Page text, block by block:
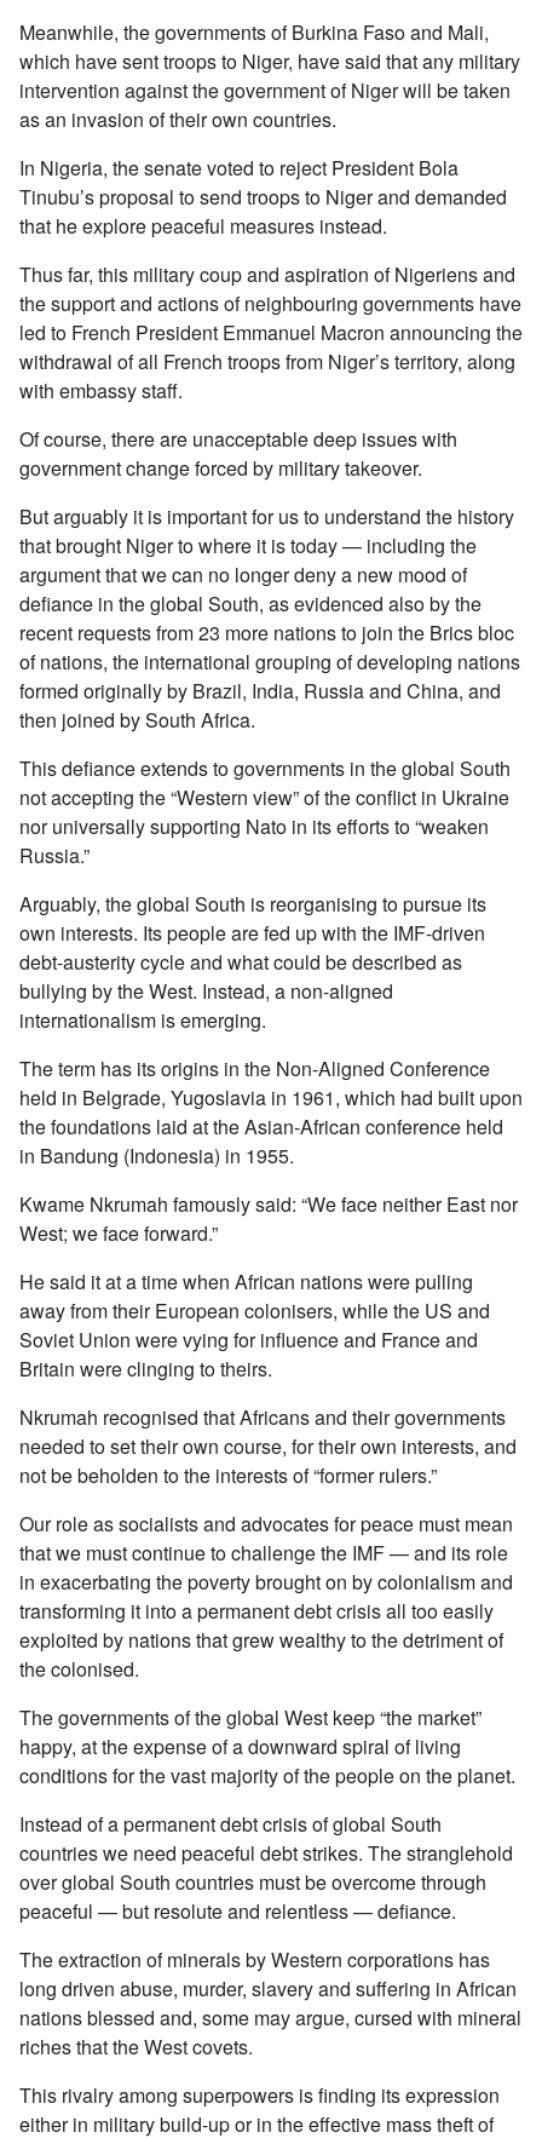
Meanwhile, the governments of Burkina Faso and Mali,
which have sent troops to Niger, have said that any military
intervention against the government of Niger will be taken
as an invasion of their own countries.
In Nigeria, the senate voted to reject President Bola
Tinubu’s proposal to send troops to Niger and demanded
that he explore peaceful measures instead.
Thus far, this military coup and aspiration of Nigeriens and
the support and actions of neighbouring governments have
led to French President Emmanuel Macron announcing the
withdrawal of all French troops from Niger’s territory, along
with embassy staff.
Of course, there are unacceptable deep issues with
government change forced by military takeover.
But arguably it is important for us to understand the history
that brought Niger to where it is today — including the
argument that we can no longer deny a new mood of
defiance in the global South, as evidenced also by the
recent requests from 23 more nations to join the Brics bloc
of nations, the international grouping of developing nations
formed originally by Brazil, India, Russia and China, and
then joined by South Africa.
This defiance extends to governments in the global South
not accepting the “Western view” of the conflict in Ukraine
nor universally supporting Nato in its efforts to “weaken
Russia.”
Arguably, the global South is reorganising to pursue its
own interests. Its people are fed up with the IMF-driven
debt-austerity cycle and what could be described as
bullying by the West. Instead, a non-aligned
internationalism is emerging.
The term has its origins in the Non-Aligned Conference
held in Belgrade, Yugoslavia in 1961, which had built upon
the foundations laid at the Asian-African conference held
in Bandung (Indonesia) in 1955.
Kwame Nkrumah famously said: “We face neither East nor
West; we face forward.”
He said it at a time when African nations were pulling
away from their European colonisers, while the US and
Soviet Union were vying for influence and France and
Britain were clinging to theirs.
Nkrumah recognised that Africans and their governments
needed to set their own course, for their own interests, and
not be beholden to the interests of “former rulers.”
Our role as socialists and advocates for peace must mean
that we must continue to challenge the IMF — and its role
in exacerbating the poverty brought on by colonialism and
transforming it into a permanent debt crisis all too easily
exploited by nations that grew wealthy to the detriment of
the colonised.
The governments of the global West keep “the market”
happy, at the expense of a downward spiral of living
conditions for the vast majority of the people on the planet.
Instead of a permanent debt crisis of global South
countries we need peaceful debt strikes. The stranglehold
over global South countries must be overcome through
peaceful — but resolute and relentless — defiance.
The extraction of minerals by Western corporations has
long driven abuse, murder, slavery and suffering in African
nations blessed and, some may argue, cursed with mineral
riches that the West covets.
This rivalry among superpowers is finding its expression
either in military build-up or in the effective mass theft of